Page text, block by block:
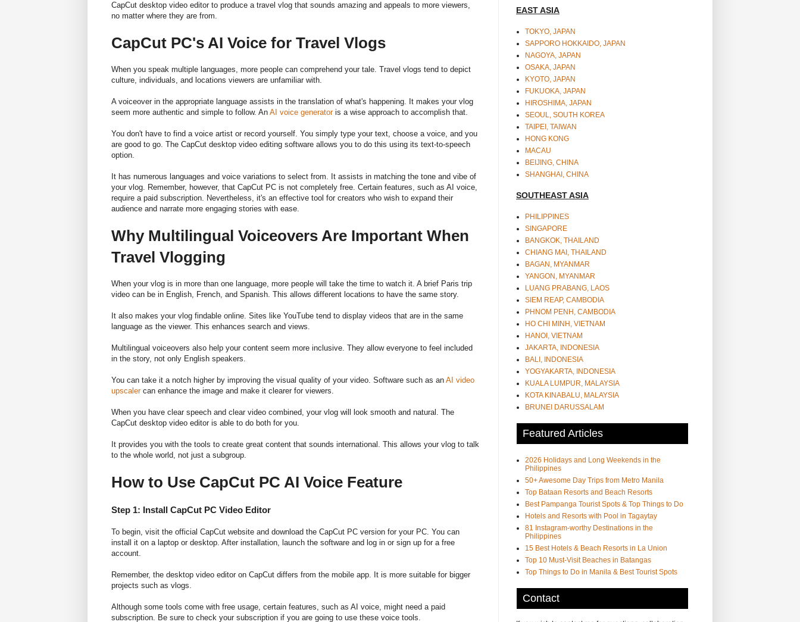
CapCut desktop video editor to produce a travel vlog that sounds amazing and appeals to more viewers,
no matter where they are from.
CapCut PC's AI Voice for Travel Vlogs
When you speak multiple languages, more people can comprehend your tale. Travel vlogs tend to depict
culture, individuals, and locations viewers are unfamiliar with.
A voiceover in the appropriate language assists in the translation of what's happening. It makes your vlog
seem more authentic and simple to follow. An AI voice generatoris a wise approach to accomplish that.
You don't have to find a voice artist or record yourself. You simply type your text, choose a voice, and you
are good to go. The CapCut desktop video editing software allows you to do this using its text-to-speech
option.
It has numerous languages and voice variations to select from. It assists in matching the tone and vibe of
your vlog. Remember, however, that CapCut PC is not completely free. Certain features, such as AI voice,
require a paid subscription. Nevertheless, it's an effective tool for creators who wish to expand their
audience and narrate more engaging stories with ease.
Why Multilingual Voiceovers Are Important When
Travel Vlogging
When your vlog is in more than one language, more people will take the time to watch it. A brief Paris trip
video can be in English, French, and Spanish. This allows different locations to have the same story.
It also makes your vlog findable online. Sites like YouTube tend to display videos that are in the same
language as the viewer. This enhances search and views.
Multilingual voiceovers also help your content seem more inclusive. They allow everyone to feel included
in the story, not only English speakers.
You can take it a notch higher by improving the visual quality of your video. Software such as an AI video
upscalercan enhance the image and make it clearer for viewers.
When you have clear speech and clear video combined, your vlog will look smooth and natural. The
CapCut desktop video editor is able to do both for you.
It provides you with the tools to create great content that sounds international. This allows your vlog to talk
to the whole world, not just a subgroup.
How to Use CapCut PC AI Voice Feature
Step 1: Install CapCut PC Video Editor
To begin, visit the official CapCut website and download the CapCut PC version for your PC. You can
install it on a laptop or desktop. After installation, launch the software and log in or sign up for a free
account.
Remember, the desktop video editor on CapCut differs from the mobile app. It is more suitable for bigger
projects such as vlogs.
Although some tools come with free usage, certain features, such as AI voice, might need a paid
subscription. Be sure to check your subscription if you are going to use these voice tools.
EAST ASIA
TOKYO, JAPAN
SAPPORO HOKKAIDO, JAPAN
NAGOYA, JAPAN
OSAKA, JAPAN
KYOTO, JAPAN
FUKUOKA, JAPAN
HIROSHIMA, JAPAN
SEOUL, SOUTH KOREA
TAIPEI, TAIWAN
HONG KONG
MACAU
BEIJING, CHINA
SHANGHAI, CHINA
SOUTHEAST ASIA
PHILIPPINES
SINGAPORE
BANGKOK, THAILAND
CHIANG MAI, THAILAND
BAGAN, MYANMAR
YANGON, MYANMAR
LUANG PRABANG, LAOS
SIEM REAP, CAMBODIA
PHNOM PENH, CAMBODIA
HO CHI MINH, VIETNAM
HANOI, VIETNAM
JAKARTA, INDONESIA
BALI, INDONESIA
YOGYAKARTA, INDONESIA
KUALA LUMPUR, MALAYSIA
KOTA KINABALU, MALAYSIA
BRUNEI DARUSSALAM
Featured Articles
2026 Holidays and Long Weekends in the
Philippines
50+ Awesome Day Trips from Metro Manila
Top Bataan Resorts and Beach Resorts
Best Pampanga Tourist Spots & Top Things to Do
Hotels and Resorts with Pool in Tagaytay
81 Instagram-worthy Destinations in the
Philippines
15 Best Hotels & Beach Resorts in La Union
Top 10 Must-Visit Beaches in Batangas
Top Things to Do in Manila & Best Tourist Spots
Contact